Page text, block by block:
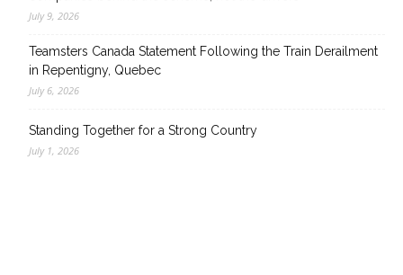
July 9, 2026
Teamsters Canada Statement Following the Train Derailment
in Repentigny, Quebec
July 6, 2026
Standing Together for a Strong Country
July 1, 2026